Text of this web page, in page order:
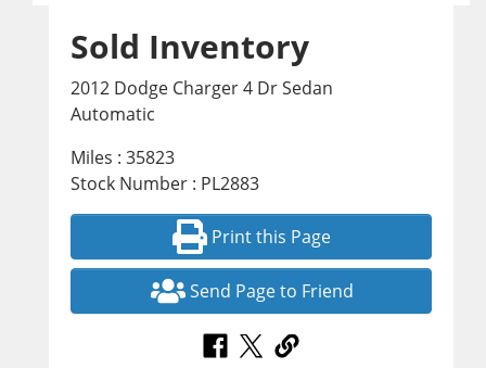
Sold Inventory
2012 Dodge Charger 4 Dr Sedan
Automatic
Miles : 35823
Stock Number : PL2883
Print this Page
Send Page to Friend